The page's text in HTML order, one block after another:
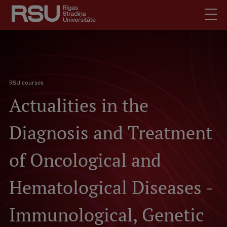
Skip
main
content
SearchMobile
augšējā
Students
For Staff
For Employers
Contacts
Breadcrumb
RSU courses
Actualities in the
Diagnosis and Treatment
of Oncological and
Hematological Diseases -
Immunological, Genetic